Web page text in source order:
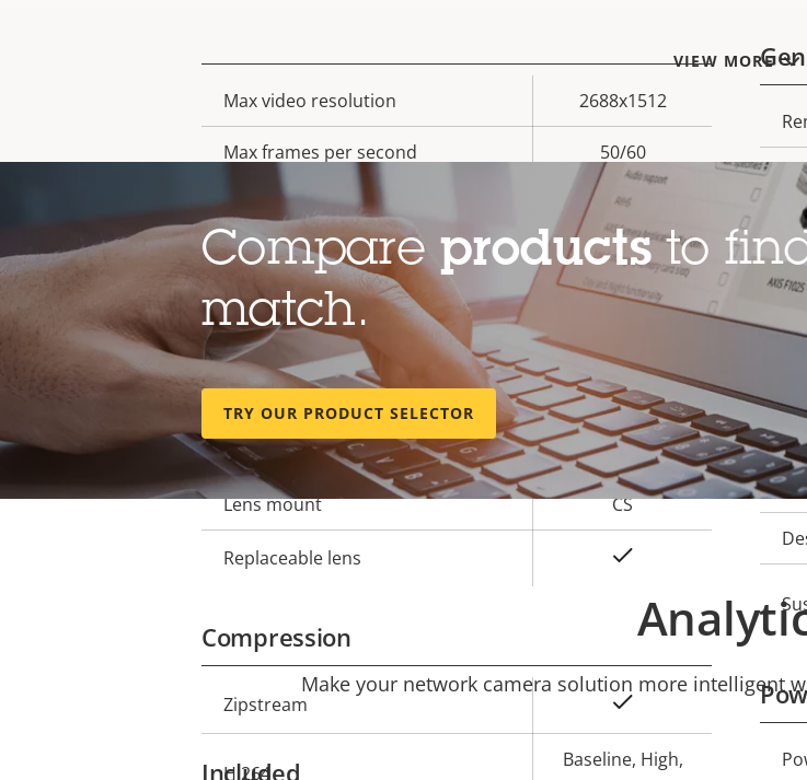
VIEW MORE
Property
description
Property
value
Max video resolution 2688x1512
Max frames per second 50/60
Electronic image stabilization
Lens
Property
description
Property
value
Focal length
-
Vertical field of view
Lens mount CS
Replaceable lens
Compression
Property
description
value
Zipstream
H.264
Baseline, High,
IP
Compareproductsto
match.
TRY OUR PRODUCT SELECTOR
Make your network camera solution more intelligent
Included